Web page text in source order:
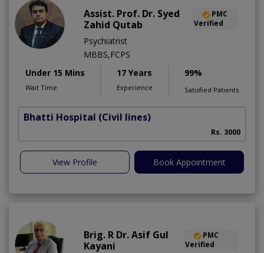
Assist. Prof. Dr. Syed
Zahid Qutab
PMC
Verified
Psychiatrist
MBBS,FCPS
Under 15 Mins
Wait Time
17 Years
Experience
99%
Satisfied Patients
Bhatti Hospital (Civil lines)
Rs. 3000
View Profile Book Appointment
Brig. R Dr. Asif Gul
Kayani
PMC
Verified